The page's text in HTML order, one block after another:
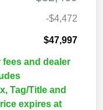
-$4,472
$47,997
fees and dealer
Tag/Title and
expires at